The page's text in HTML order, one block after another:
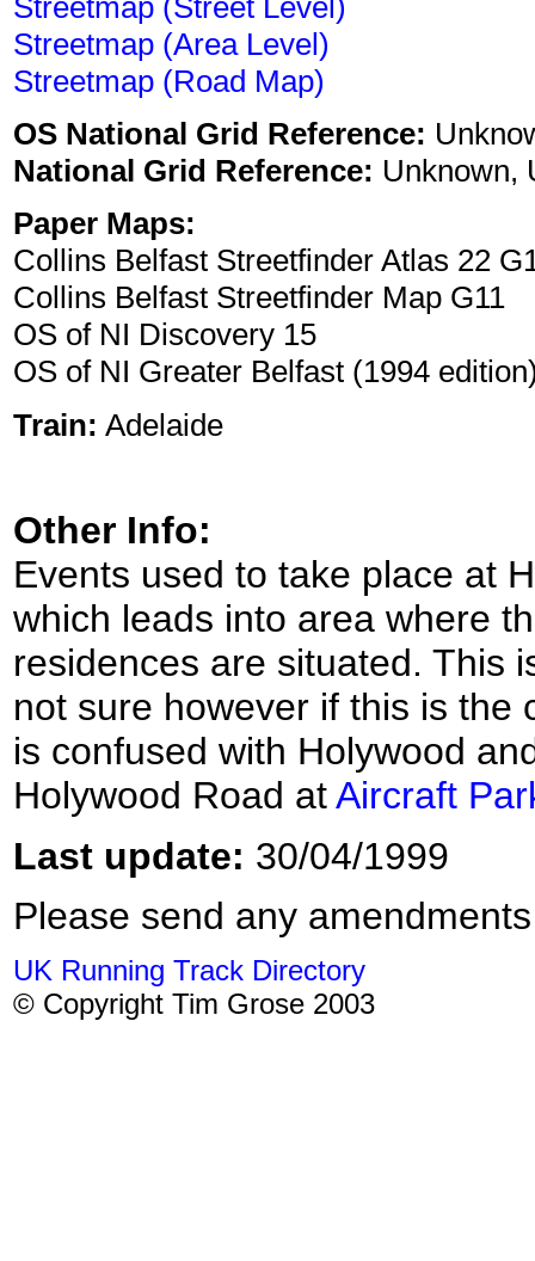
Streetmap (Area Level)
Streetmap (Road Map)
OS National Grid Reference:
National Grid Reference: Unknown,
Paper Maps:
Collins Belfast Streetfinder Atlas 22
Collins Belfast Streetfinder Map G11
OS of NI Discovery 15
OS of NI Greater Belfast (1994
Train: Adelaide
Other Info:
Events used to take place at
which leads into area where
residences are situated. This
not sure however if this is the
is confused with Holywood
Holywood Road atAircraft
Last update: 30/04/1999
Please send any
UK Running Track Directory
© Copyright Tim Grose 2003